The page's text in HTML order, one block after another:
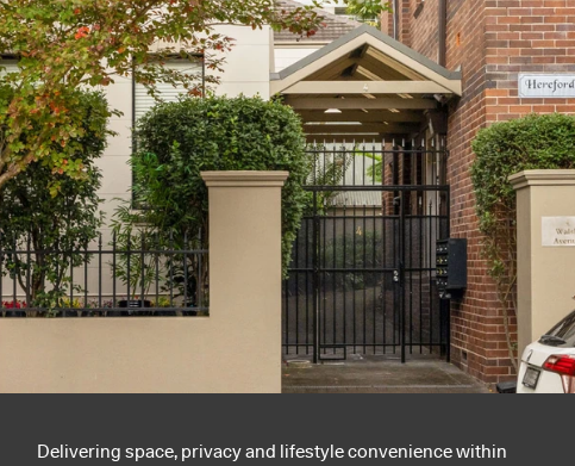
Delivering space, privacy and lifestyle convenience within